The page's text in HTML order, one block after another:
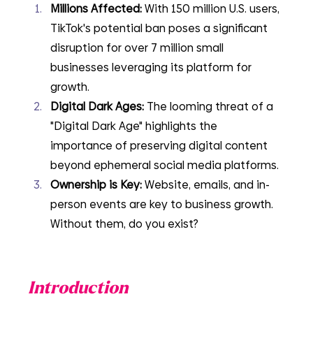
Millions Affected: With 150 million U.S. users,
TikTok's potential ban poses a significant
disruption for over 7 million small
businesses leveraging its platform for
growth.
Digital Dark Ages: The looming threat of a
"Digital Dark Age" highlights the
importance of preserving digital content
beyond ephemeral social media platforms.
Ownership is Key: Website, emails, and in-
person events are key to business growth.
Without them, do you exist?
Introduction